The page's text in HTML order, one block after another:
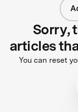
Sorry,
articles
You can reset